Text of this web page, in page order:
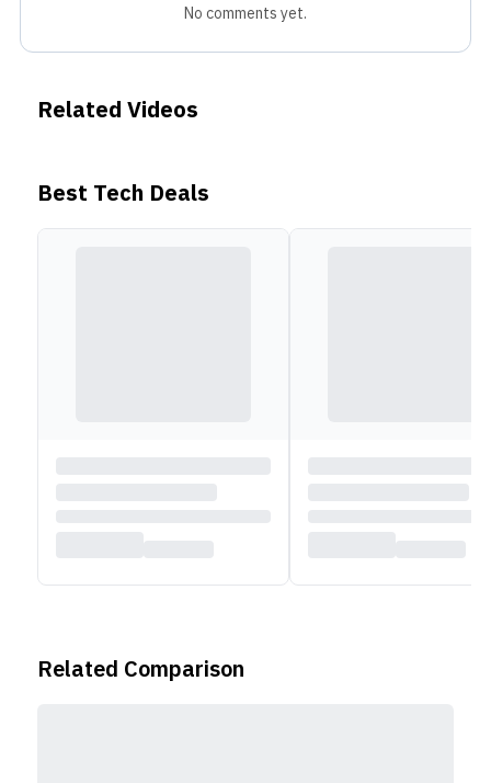
No comments yet.
Related Videos
Best Tech Deals
Related Comparison